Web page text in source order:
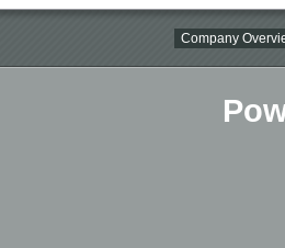
Company